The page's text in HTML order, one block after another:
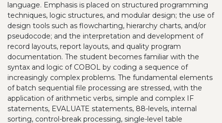
language. Emphasis is placed on structured programming
techniques, logic structures, and modular design; the use of
design tools such as flowcharting, hierarchy charts, and/or
pseudocode; and the interpretation and development of
record layouts, report layouts, and quality program
documentation. The student becomes familiar with the
syntax and logic of COBOL by coding a sequence of
increasingly complex problems. The fundamental elements
of batch sequential file processing are stressed, with the
application of arithmetic verbs, simple and complex IF
statements, EVALUATE statements, 88-levels, internal
sorting, control-break processing, single-level table